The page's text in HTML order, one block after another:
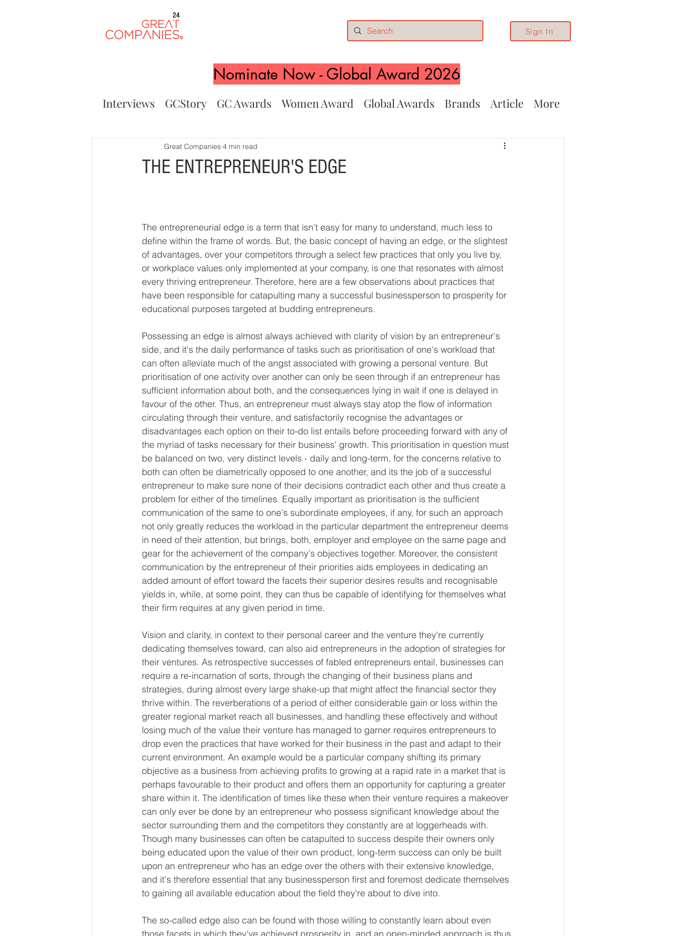
24
Sign In
Nominate Now - Global Award 2026
Interviews GCStory GC Awards Women Award Global Awards Brands Article More
THE ENTREPRENEUR'S EDGE
Great Companies 4 min read
The entrepreneurial edge is a term that isn't easy for many to understand, much less to
define within the frame of words. But, the basic concept of having an edge, or the slightest
of advantages, over your competitors through a select few practices that only you live by,
or workplace values only implemented at your company, is one that resonates with almost
every thriving entrepreneur. Therefore, here are a few observations about practices that
have been responsible for catapulting many a successful businessperson to prosperity for
educational purposes targeted at budding entrepreneurs.
Possessing an edge is almost always achieved with clarity of vision by an entrepreneur's
side, and it's the daily performance of tasks such as prioritisation of one's workload that
can often alleviate much of the angst associated with growing a personal venture. But
prioritisation of one activity over another can only be seen through if an entrepreneur has
sufficient information about both, and the consequences lying in wait if one is delayed in
favour of the other. Thus, an entrepreneur must always stay atop the flow of information
circulating through their venture, and satisfactorily recognise the advantages or
disadvantages each option on their to-do list entails before proceeding forward with any of
the myriad of tasks necessary for their business' growth. This prioritisation in question must
be balanced on two, very distinct levels - daily and long-term, for the concerns relative to
both can often be diametrically opposed to one another, and its the job of a successful
entrepreneur to make sure none of their decisions contradict each other and thus create a
problem for either of the timelines. Equally important as prioritisation is the sufficient
communication of the same to one's subordinate employees, if any, for such an approach
not only greatly reduces the workload in the particular department the entrepreneur deems
in need of their attention, but brings, both, employer and employee on the same page and
gear for the achievement of the company's objectives together. Moreover, the consistent
communication by the entrepreneur of their priorities aids employees in dedicating an
added amount of effort toward the facets their superior desires results and recognisable
yields in, while, at some point, they can thus be capable of identifying for themselves what
their firm requires at any given period in time.
Vision and clarity, in context to their personal career and the venture they're currently
dedicating themselves toward, can also aid entrepreneurs in the adoption of strategies for
their ventures. As retrospective successes of fabled entrepreneurs entail, businesses can
require a re-incarnation of sorts, through the changing of their business plans and
strategies, during almost every large shake-up that might affect the financial sector they
thrive within. The reverberations of a period of either considerable gain or loss within the
greater regional market reach all businesses, and handling these effectively and without
losing much of the value their venture has managed to garner requires entrepreneurs to
drop even the practices that have worked for their business in the past and adapt to their
current environment. An example would be a particular company shifting its primary
objective as a business from achieving profits to growing at a rapid rate in a market that is
perhaps favourable to their product and offers them an opportunity for capturing a greater
share within it. The identification of times like these when their venture requires a makeover
can only ever be done by an entrepreneur who possess significant knowledge about the
sector surrounding them and the competitors they constantly are at loggerheads with.
Though many businesses can often be catapulted to success despite their owners only
being educated upon the value of their own product, long-term success can only be built
upon an entrepreneur who has an edge over the others with their extensive knowledge,
and it's therefore essential that any businessperson first and foremost dedicate themselves
to gaining all available education about the field they're about to dive into.
The so-called edge also can be found with those willing to constantly learn about even